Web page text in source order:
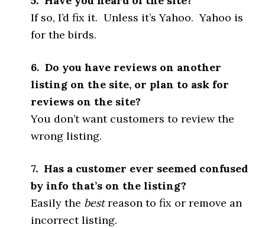
If so, I’d fix it. Unless it’s Yahoo. Yahoo is
for the birds.
6. Do you have reviews on another
listing on the site, or plan to ask for
reviews on the site?
You don’t want customers to review the
wrong listing.
7. Has a customer ever seemed confused
by info that’s on the listing?
Easily the bestreason to fix or remove an
incorrect listing.